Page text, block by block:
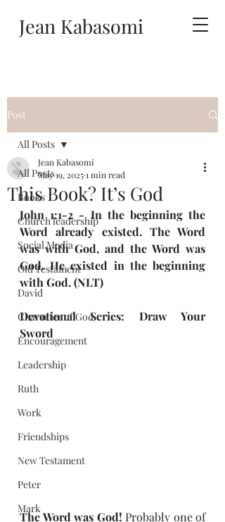
Jean Kabasomi
Post
All Posts
Books
Church leadership
Social Media
Old Testament
David
Character of God
Encouragement
Leadership
Ruth
Work
Friendships
New Testament
Peter
Mark
All Posts
This Book? It’s God
Jean Kabasomi
May 19, 20251 min read
John 1:1-2 - In the beginning the
Word already existed. The Word
was with God, and the Word was
God. He existed in the beginning
with God. (NLT)
Devotional Series: Draw Your
Sword
The Word was God! Probably one of